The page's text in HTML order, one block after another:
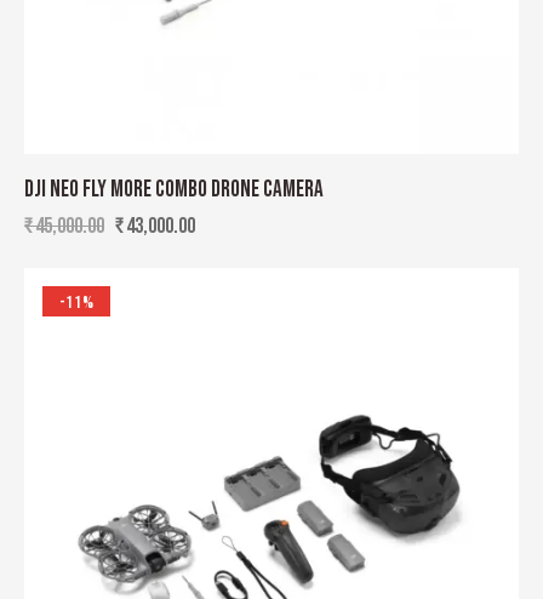
DJI NEO FLY MORE COMBO DRONE CAMERA
₹45,000.00 ₹43,000.00
-11%